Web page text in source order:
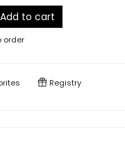
Add to cart
order
Registry